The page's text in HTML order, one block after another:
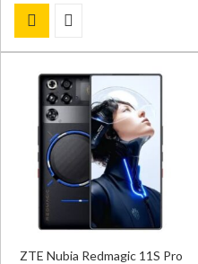
ZTE Nubia Redmagic 11S Pro